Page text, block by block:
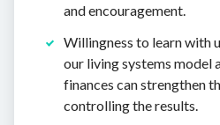
and encouragement.
Willingness to learn with
our living systems model
finances can strengthen
controlling the results.